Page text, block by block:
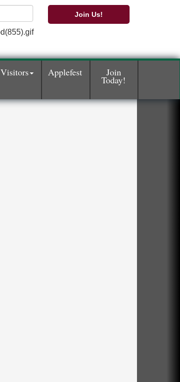
Join Us!
Visitors Applefest Join
Today!